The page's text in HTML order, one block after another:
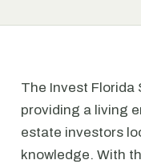
The Invest Florida
providing a living
estate investors
knowledge. With